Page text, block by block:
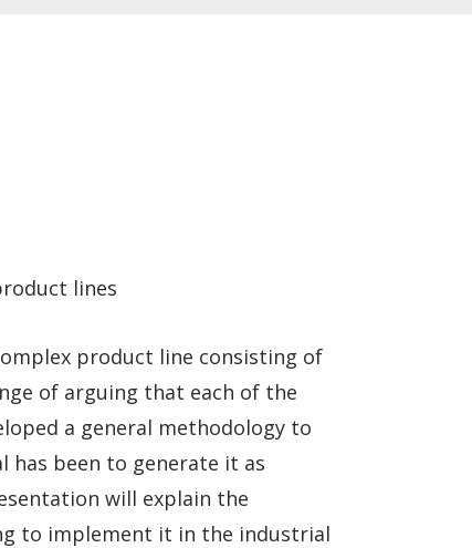
lines
product line consisting of
of arguing that each of the
a general methodology to
has been to generate it as
will explain the
to implement it in the industrial